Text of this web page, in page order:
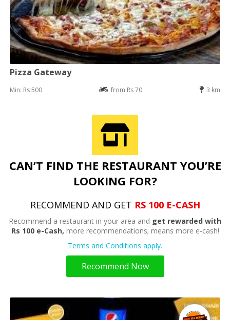
Pizza Gateway
Min: Rs 500 from Rs 70 3 km
CAN’T FIND THE RESTAURANT YOU’RE
LOOKING FOR?
RECOMMEND AND GET RS 100 E-CASH
Recommend a restaurant in your area and get rewarded with
Rs 100 e-Cash, more recommendations; means more e-cash!
Terms and Conditions apply.
Recommend Now